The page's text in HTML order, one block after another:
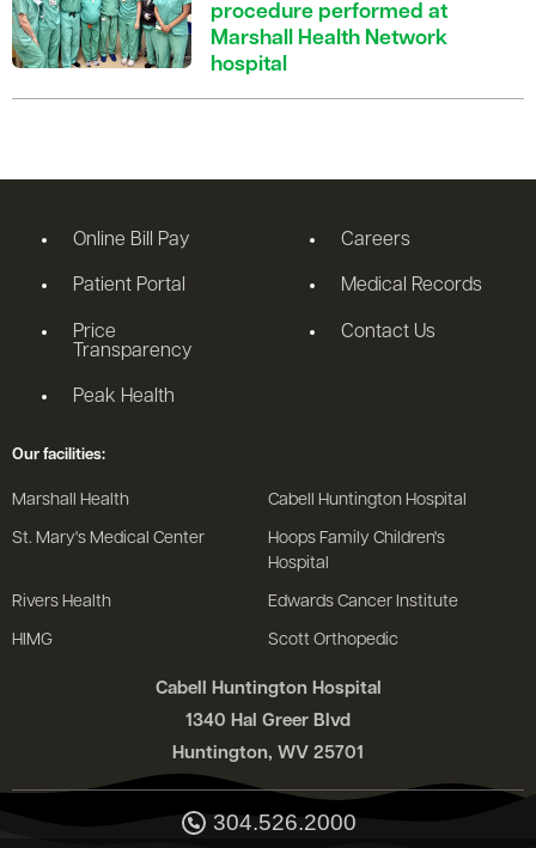
procedure performed at
Marshall Health Network
hospital
Cabell Huntington Hospital
1340 Hal Greer Blvd
Huntington, WV 25701
304.526.2000
Online Bill Pay
Patient Portal
Price
Transparency
Peak Health
Careers
Medical Records
Contact Us
Our facilities:
Marshall Health Cabell Huntington Hospital
St. Mary's Medical Center
Hoops Family Children's
Hospital
Rivers Health Edwards Cancer Institute
HIMG Scott Orthopedic